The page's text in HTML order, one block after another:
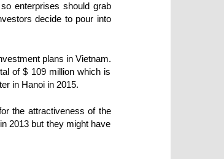
enterprises should grab
decide to pour into
plans in Vietnam.
of $ 109 million which is
in Hanoi in 2015.
the attractiveness of the
2013 but they might have